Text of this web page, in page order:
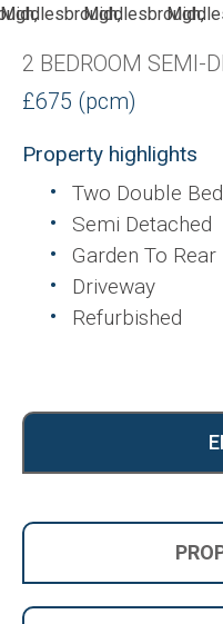
2 BEDROOM SEMI-
£675 (pcm)
Property highlights
Two Double
Semi Detached
Garden To Rear
Driveway
Refurbished